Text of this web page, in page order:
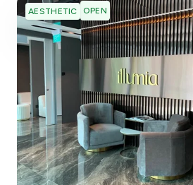
AESTHETIC OPEN